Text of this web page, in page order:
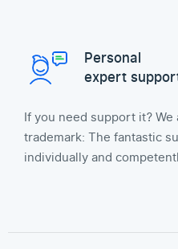
Personal
expert
If you need support it?
trademark: The fantastic
individually and